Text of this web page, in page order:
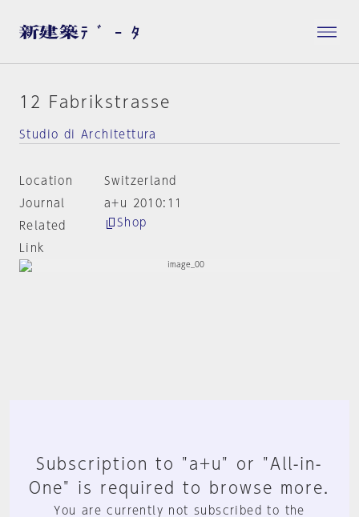
12 Fabrikstrasse
Studio di Architettura
Location
Switzerland
Journal
a+u 2010:11
Related
Link
Shop
Subscription to "a+u" or "All-in-
One" is required to browse more.
You are currently not subscribed to the